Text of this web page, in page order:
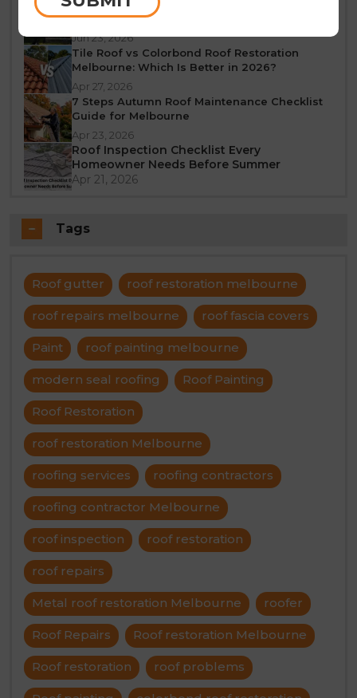
What Does a 10-Year Roof Restoration
Guarantee Mean?
Jun 23, 2026
Tile Roof vs Colorbond Roof Restoration
Melbourne: Which Is Better in 2026?
Apr 27, 2026
7 Steps Autumn Roof Maintenance Checklist
Guide for Melbourne
Apr 23, 2026
Roof Inspection Checklist Every
Homeowner Needs Before Summer
Apr 21, 2026
Tags
Roof gutter roof restoration melbourne
roof repairs melbourne roof fascia covers
Paint roof painting melbourne
modern seal roofing Roof Painting
Roof Restoration
roof restoration Melbourne
roofing services roofing contractors
roofing contractor Melbourne
roof inspection roof restoration
roof repairs
Metal roof restoration Melbourne roofer
Roof Repairs Roof restoration Melbourne
Roof restoration roof problems